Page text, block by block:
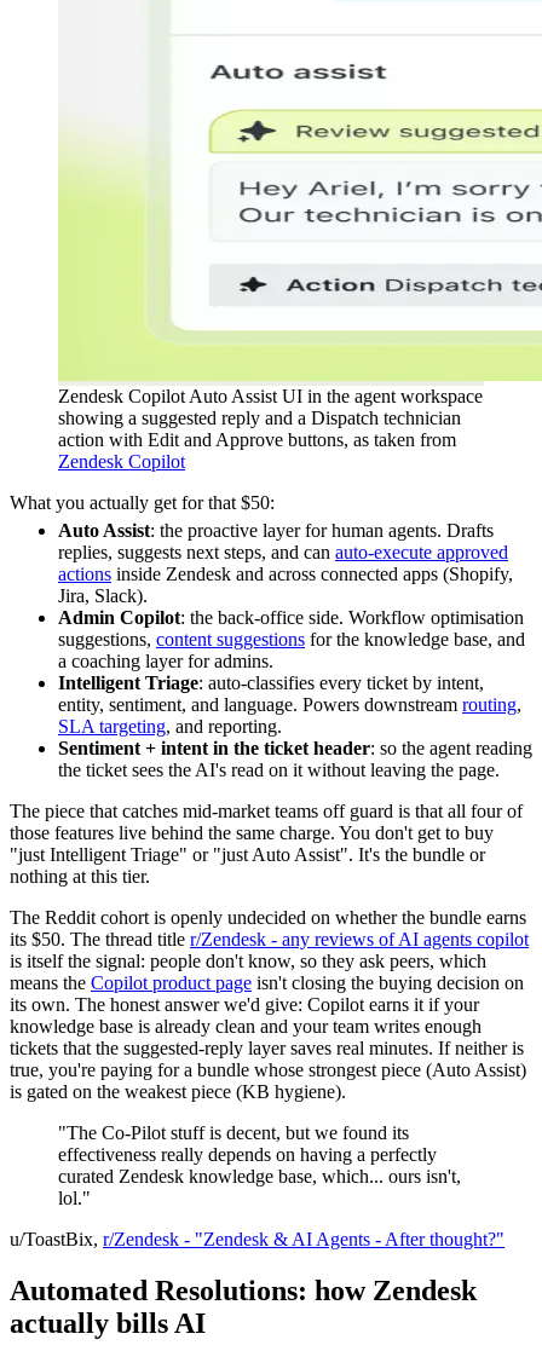
Zendesk Copilot Auto Assist UI in the agent workspace
showing a suggested reply and a Dispatch technician
action with Edit and Approve buttons, as taken from
Zendesk Copilot
What you actually get for that $50:
Auto Assist: the proactive layer for human agents. Drafts
replies, suggests next steps, and can auto-execute approved
actions inside Zendesk and across connected apps (Shopify,
Jira, Slack).
Admin Copilot: the back-office side. Workflow optimisation
suggestions, content suggestions for the knowledge base, and
a coaching layer for admins.
Intelligent Triage: auto-classifies every ticket by intent,
entity, sentiment, and language. Powers downstream routing,
SLA targeting, and reporting.
Sentiment + intent in the ticket header: so the agent reading
the ticket sees the AI's read on it without leaving the page.
The piece that catches mid-market teams off guard is that all four of
those features live behind the same charge. You don't get to buy
"just Intelligent Triage" or "just Auto Assist". It's the bundle or
nothing at this tier.
The Reddit cohort is openly undecided on whether the bundle earns
its $50. The thread title r/Zendesk - any reviews of AI agents copilot
is itself the signal: people don't know, so they ask peers, which
means the Copilot product page isn't closing the buying decision on
its own. The honest answer we'd give: Copilot earns it if your
knowledge base is already clean and your team writes enough
tickets that the suggested-reply layer saves real minutes. If neither is
true, you're paying for a bundle whose strongest piece (Auto Assist)
is gated on the weakest piece (KB hygiene).
"The Co-Pilot stuff is decent, but we found its
effectiveness really depends on having a perfectly
curated Zendesk knowledge base, which... ours isn't,
lol."
u/ToastBix, r/Zendesk - "Zendesk & AI Agents - After thought?"
Automated Resolutions: how Zendesk
actually bills AI